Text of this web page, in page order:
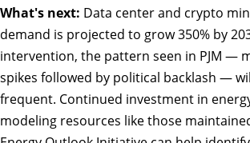
What's next: Data center and crypto
demand is projected to grow 350% by
intervention, the pattern seen in PJM —
spikes followed by political backlash —
frequent. Continued investment in
modeling resources like those